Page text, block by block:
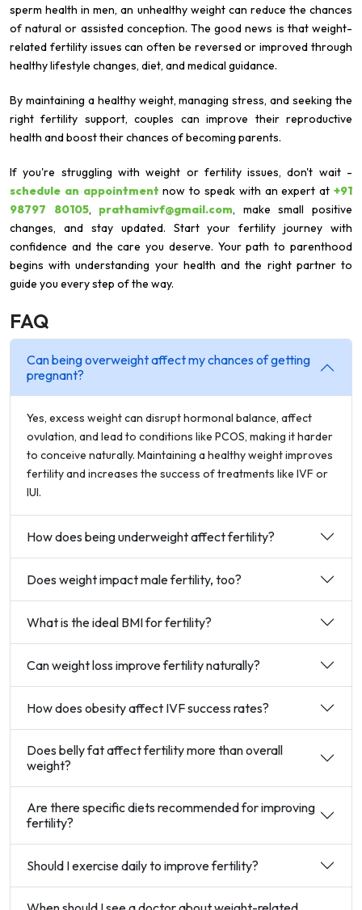
sperm health in men, an unhealthy weight can reduce the chances
of natural or assisted conception. The good news is that weight-
related fertility issues can often be reversed or improved through
healthy lifestyle changes, diet, and medical guidance.
By maintaining a healthy weight, managing stress, and seeking the
right fertility support, couples can improve their reproductive
health and boost their chances of becoming parents.
If you're struggling with weight or fertility issues, don't wait -
schedule an appointment now to speak with an expert at+91
98797 80105, prathamivf@gmail.com, make small positive
changes, and stay updated. Start your fertility journey with
confidence and the care you deserve. Your path to parenthood
begins with understanding your health and the right partner to
guide you every step of the way.
FAQ
Can being overweight affect my chances of getting
pregnant?
Yes, excess weight can disrupt hormonal balance, affect
ovulation, and lead to conditions like PCOS, making it harder
to conceive naturally. Maintaining a healthy weight improves
fertility and increases the success of treatments like IVF or
IUI.
How does being underweight affect fertility?
Does weight impact male fertility, too?
What is the ideal BMI for fertility?
Can weight loss improve fertility naturally?
How does obesity affect IVF success rates?
Does belly fat affect fertility more than overall
weight?
Are there specific diets recommended for improving
fertility?
Should I exercise daily to improve fertility?